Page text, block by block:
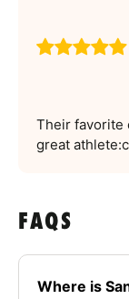
Their favorite
great
FAQS
Where is